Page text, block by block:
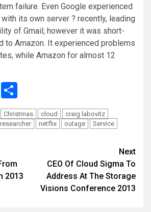
failure. Even Google experienced
its own server ? recently, leading
of Gmail; however it was short-
to Amazon. It experienced problems
while Amazon for almost 12
Email
Christmas cloud
craig labovitz
netflix outage
Service
2013
Next
CEO Of Cloud Sigma To
Address At The Storage
Visions Conference 2013